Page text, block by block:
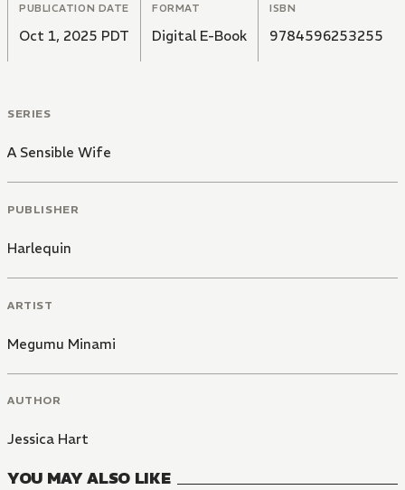
PUBLICATION DATE
Oct 1, 2025 PDT
FORMAT
Digital E-Book
ISBN
9784596253255
SERIES
A Sensible Wife
PUBLISHER
Harlequin
ARTIST
Megumu Minami
AUTHOR
Jessica Hart
YOU MAY ALSO LIKE